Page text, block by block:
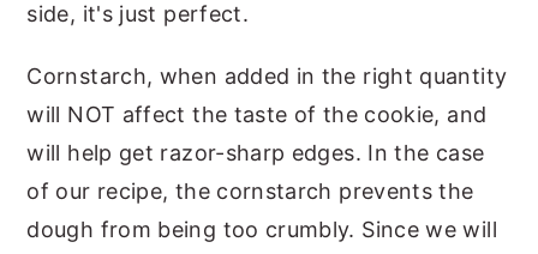
side, it's just perfect.
Cornstarch, when added in the right quantity
will NOT affect the taste of the cookie, and
will help get razor-sharp edges. In the case
of our recipe, the cornstarch prevents the
dough from being too crumbly. Since we will